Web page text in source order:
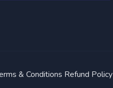
& Conditions Refund Policy